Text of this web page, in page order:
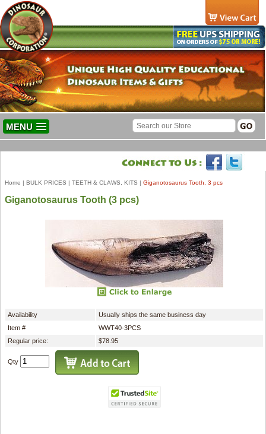
MENU
Home | BULK PRICES | TEETH & CLAWS, KITS | Giganotosaurus Tooth, 3 pcs
Giganotosaurus Tooth (3 pcs)
Availability
Usually ships the same business day
Item #
WWT40-3PCS
Regular price:
$78.95
Qty